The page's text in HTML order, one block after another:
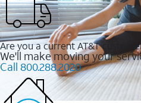
Are you a current AT&T
We'll make moving your
Call 800.288.2020